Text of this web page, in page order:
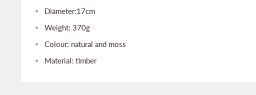
Diameter:17cm
Weight: 370g
Colour: natural and moss
Material: timber